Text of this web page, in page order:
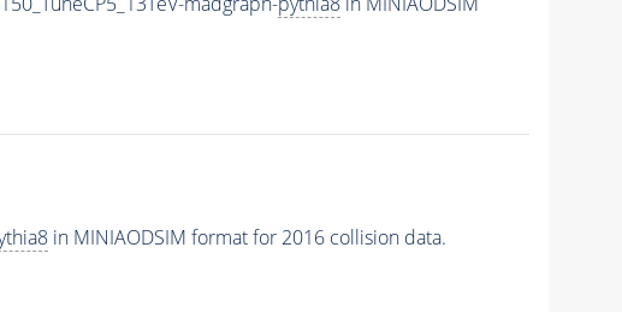
in MINIAODSIM format for 2016 collision data.